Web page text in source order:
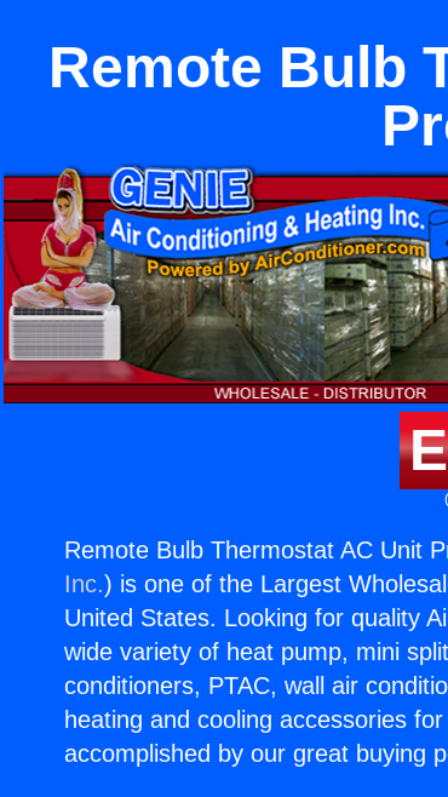
Remote Bulb
Remote Bulb Thermostat AC Unit
Inc.) is one of the Largest
United States. Looking for quality
wide variety of heat pump, mini
conditioners, PTAC, wall air
heating and cooling accessories
accomplished by our great buying